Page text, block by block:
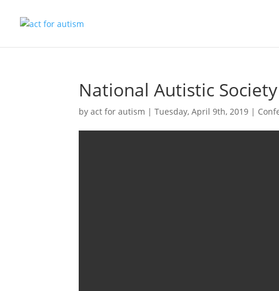
National Autistic
byact for autism |Tuesday, April 9th, 2019 |